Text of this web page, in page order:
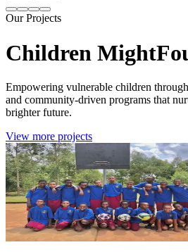
Our Projects
Children Might
Empowering vulnerable children
and community-driven programs that
brighter future.
View more projects